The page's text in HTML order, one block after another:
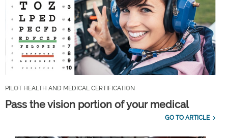
PILOT HEALTH AND MEDICAL CERTIFICATION
Pass the vision portion of your medical
GO TO ARTICLE